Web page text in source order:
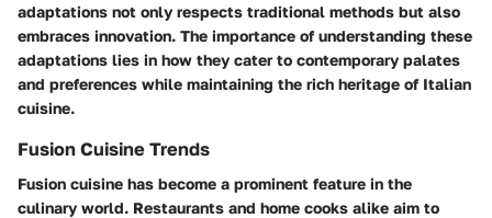
adaptations not only respects traditional methods but also
embraces innovation. The importance of understanding these
adaptations lies in how they cater to contemporary palates
and preferences while maintaining the rich heritage of Italian
cuisine.
Fusion Cuisine Trends
Fusion cuisine has become a prominent feature in the
culinary world. Restaurants and home cooks alike aim to